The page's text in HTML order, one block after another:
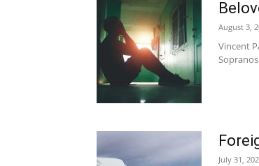
August 3,
Vincent
July 31,